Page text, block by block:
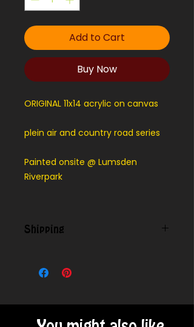
Add to Cart
Buy Now
ORIGINAL 11x14 acrylic on canvas
plein air and country road series
Painted onsite @ Lumsden
Riverpark
Shipping
our local area.